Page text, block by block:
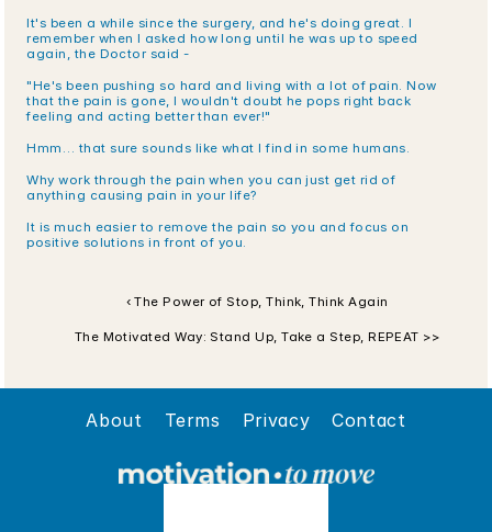
It's been a while since the surgery, and he's doing great. I
remember when I asked how long until he was up to speed
again, the Doctor said -
"He's been pushing so hard and living with a lot of pain. Now
that the pain is gone, I wouldn't doubt he pops right back
feeling and acting better than ever!"
Hmm… that sure sounds like what I find in some humans.
Why work through the pain when you can just get rid of
anything causing pain in your life?
It is much easier to remove the pain so you and focus on
positive solutions in front of you.
‹ The Power of Stop, Think, Think Again
The Motivated Way: Stand Up, Take a Step, REPEAT >>
About Terms Privacy Contact